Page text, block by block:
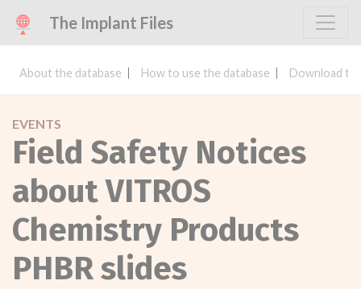
The Implant Files
About the database How to use the database Download
EVENTS
Field Safety Notices
about VITROS
Chemistry Products
PHBR slides